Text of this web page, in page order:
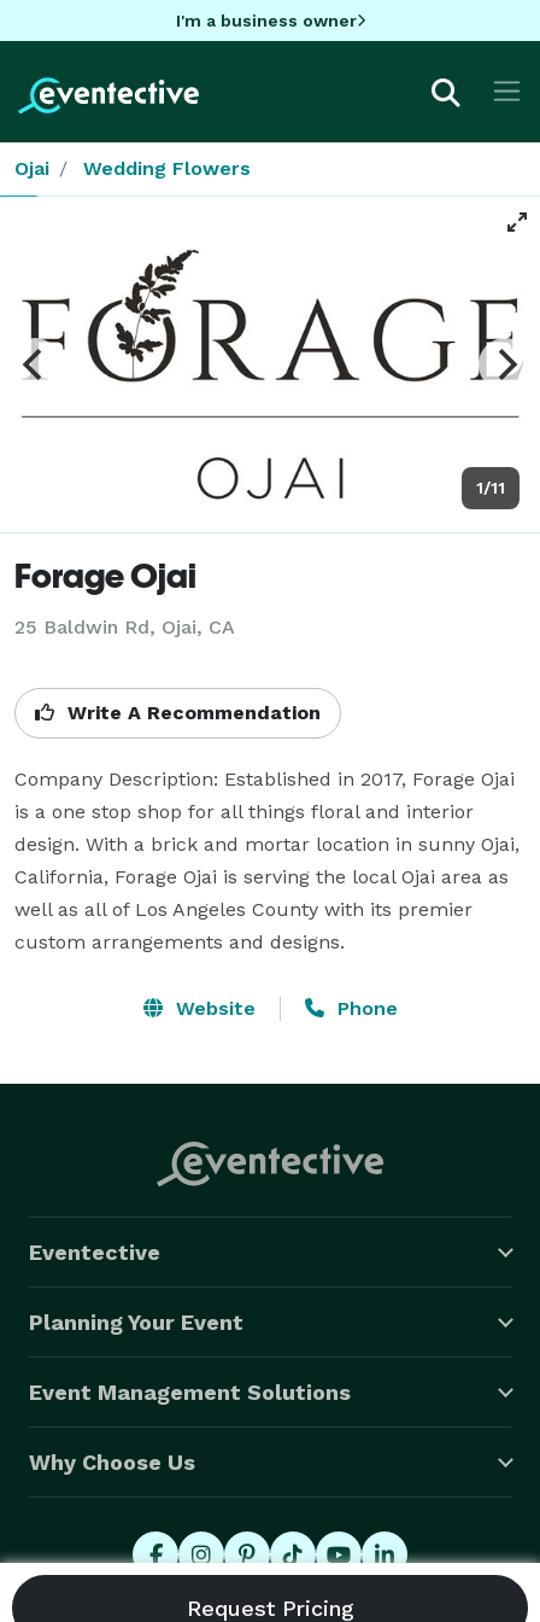
I'm a business owner
Ojai Wedding Flowers
1/11
Forage Ojai
25 Baldwin Rd, Ojai, CA
Write A Recommendation
Company Description: Established in 2017, Forage Ojai
is a one stop shop for all things floral and interior
design. With a brick and mortar location in sunny Ojai,
California, Forage Ojai is serving the local Ojai area as
well as all of Los Angeles County with its premier
custom arrangements and designs.
Website Phone
Eventective
Planning Your Event
Event Management Solutions
Why Choose Us
© 2026 Eventective, Inc., All Rights Reserved